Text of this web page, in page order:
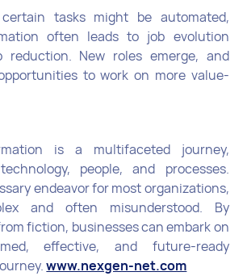
tasks might be automated,
often leads to job evolution
New roles emerge, and
to work on more value-
is a multifaceted journey,
people, and processes.
endeavor for most organizations,
and often misunderstood. By
fiction, businesses can embark on
effective, and future-ready
www.nexgen-net.com